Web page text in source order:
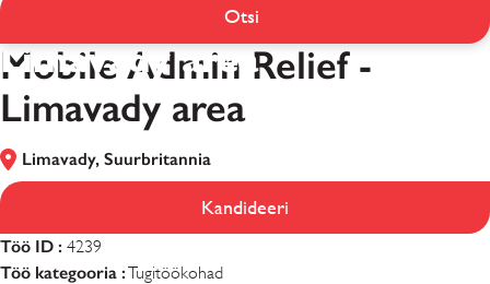
Mobile Admin Relief -
Limavady area
Otsi
Mobile Admin Relief -
Limavady area
Limavady, Suurbritannia
Kandideeri
Töö ID : 4239
Töö kategooria :Tugitöökohad